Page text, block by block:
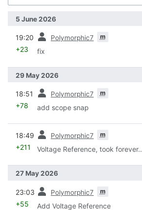
5 June 2026
19:20 Polymorphic7 m
+23 fix
29 May 2026
18:51 Polymorphic7 m
+78 add scope snap
18:49 Polymorphic7 m
+211 Voltage Reference, took forever..
27 May 2026
23:03 Polymorphic7 m
+55 Add Voltage Reference